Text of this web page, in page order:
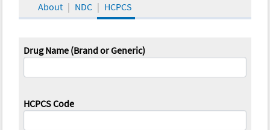
About NDC HCPCS
Drug Name (Brand or Generic)
HCPCS Code